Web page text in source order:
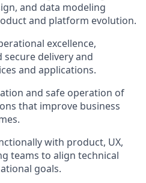
and data modeling
and platform evolution.
excellence,
delivery and
and applications.
and safe operation of
that improve business
with product, UX,
teams to align technical
goals.